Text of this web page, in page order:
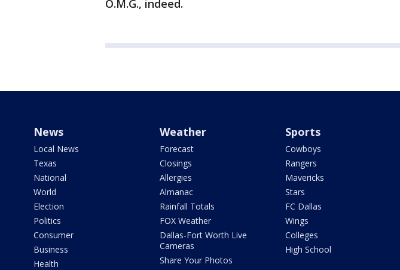
O.M.G., indeed.
News
Local News
Texas
National
World
Election
Politics
Consumer
Business
Health
Weather
Forecast
Closings
Allergies
Almanac
Rainfall Totals
FOX Weather
Dallas-Fort Worth Live
Cameras
Share Your Photos
Sports
Cowboys
Rangers
Mavericks
Stars
FC Dallas
Wings
Colleges
High School